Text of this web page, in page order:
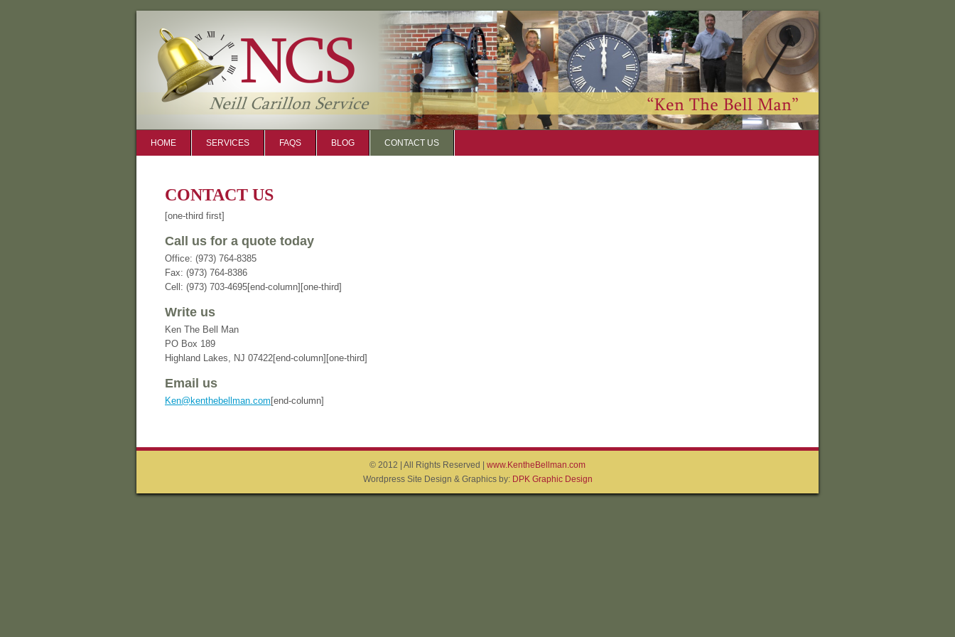
HOME SERVICES FAQS BLOG CONTACT US
CONTACT US
[one-third first]
Call us for a quote today
Office: (973) 764-8385
Fax: (973) 764-8386
Cell: (973) 703-4695[end-column][one-third]
Write us
Ken The Bell Man
PO Box 189
Highland Lakes, NJ 07422[end-column][one-third]
Email us
Ken@kenthebellman.com [end-column]
© 2012 | All Rights Reserved | www.KentheBellman.com
Wordpress Site Design & Graphics by: DPK Graphic Design